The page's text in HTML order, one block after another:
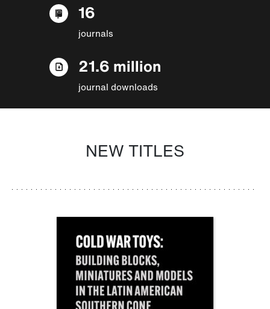
16
journals
21.6 million
journal downloads
NEW TITLES